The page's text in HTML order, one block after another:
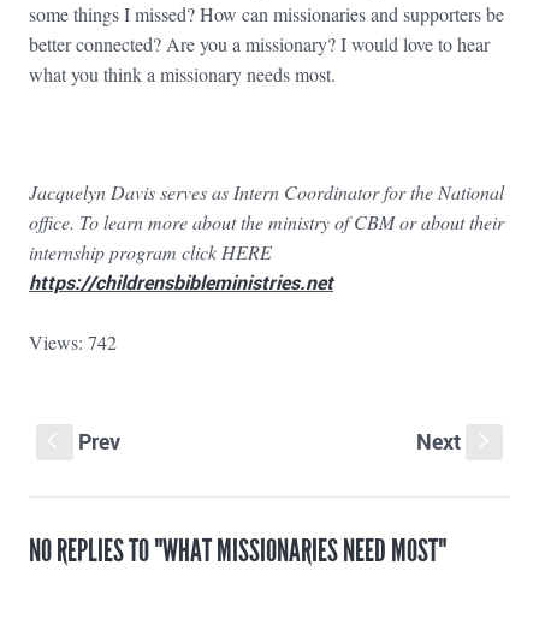
some things I missed? How can missionaries and supporters be
better connected? Are you a missionary? I would love to hear
what you think a missionary needs most.
Jacquelyn Davis serves as Intern Coordinator for the National
office. To learn more about the ministry of CBM or about their
internship program click HERE
https://childrensbibleministries.net
Views: 742
Prev Next
NO REPLIES TO "WHAT MISSIONARIES NEED MOST"